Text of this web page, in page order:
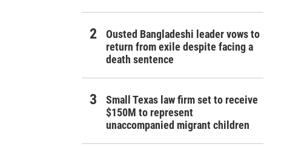
Ousted Bangladeshi leader vows to
return from exile despite facing a
death sentence
Small Texas law firm set to receive
$150M to represent
unaccompanied migrant children